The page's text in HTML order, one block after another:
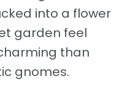
into a flower
garden feel
than
gnomes.